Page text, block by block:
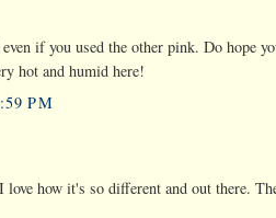
if you used the other pink. Do hope
hot and humid here!
PM
how it's so different and out there.